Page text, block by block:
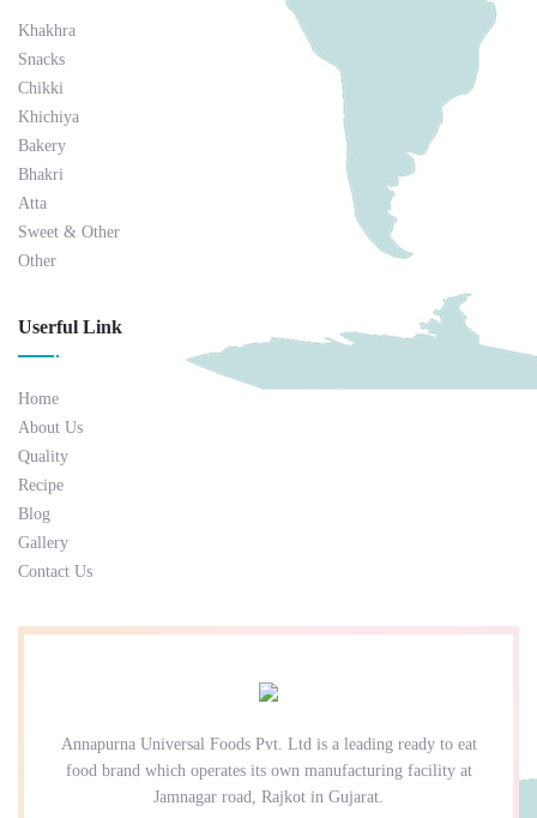
Khakhra
Snacks
Chikki
Khichiya
Bakery
Bhakri
Atta
Sweet & Other
Other
Userful Link
Home
About Us
Quality
Recipe
Blog
Gallery
Contact Us
Annapurna Universal Foods Pvt. Ltd is a leading ready to eat
food brand which operates its own manufacturing facility at
Jamnagar road, Rajkot in Gujarat.